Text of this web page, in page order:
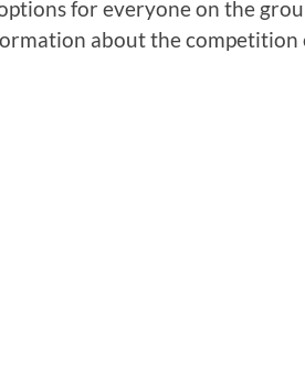
for everyone on the
about the competition